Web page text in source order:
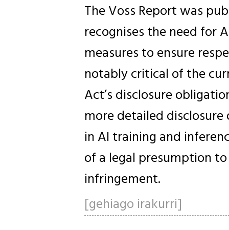
The Voss Report was
recognises the need for
measures to ensure
notably critical of the
Act’s disclosure
more detailed
in AI training and
of a legal presumption
infringement.
[gehiago irakurri]